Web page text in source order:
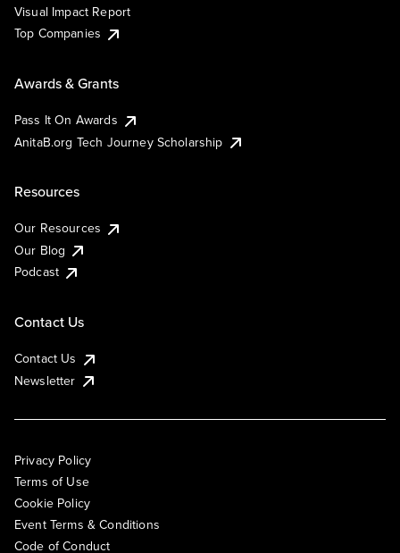
Visual Impact Report
Top Companies
Awards & Grants
Pass It On Awards
AnitaB.org Tech Journey Scholarship
Resources
Our Resources
Our Blog
Podcast
Contact Us
Contact Us
Newsletter
Privacy Policy
Terms of Use
Cookie Policy
Event Terms & Conditions
Code of Conduct